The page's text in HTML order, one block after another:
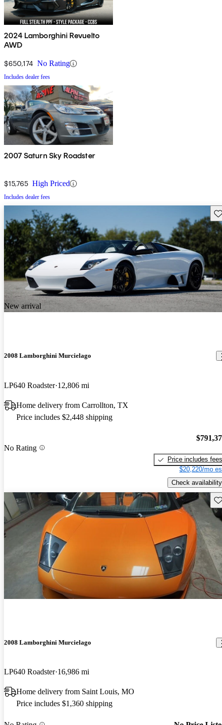
2024 Lamborghini Revuelto
AWD
$650,174 No Rating
Includes dealer fees
2007 Saturn Sky Roadster
$15,765 High Priced
Includes dealer fees
New arrival
2008 Lamborghini Murcielago
LP640 Roadster 12,806 mi
Home delivery from Carrollton, TX
Price includes $2,448 shipping
No Rating
Price includes fees
$20,220/mo
Check availability
2008 Lamborghini Murcielago
LP640 Roadster 16,986 mi
Home delivery from Saint Louis, MO
Price includes $1,360 shipping